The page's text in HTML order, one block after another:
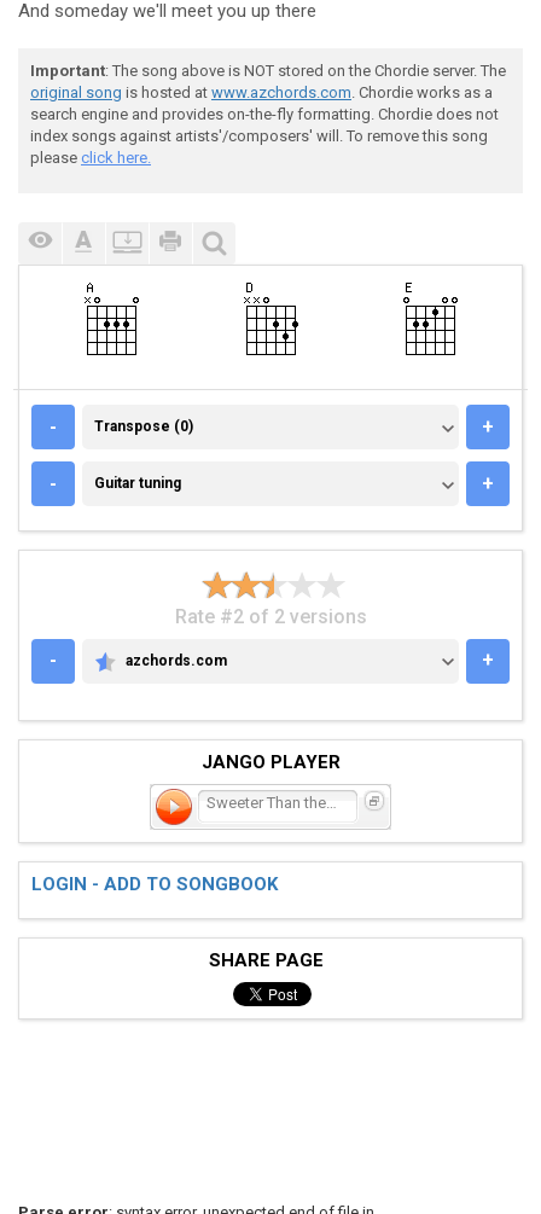
And someday we'll meet you up there
Important: The song above is NOT stored on the Chordie server. The
original song is hosted at www.azchords.com. Chordie works as a
search engine and provides on-the-fly formatting. Chordie does not
index songs against artists'/composers' will. To remove this song
please click here.
- TRANSPOSE (0)
Transpose (0) +
- GUITAR TUNING
Guitar tuning +
Rate #2 of 2 versions
-
AZCHORDS.COM
azchords.com +
JANGO PLAYER
Sweeter Than the Flowers
LOGIN - ADD TO SONGBOOK
SHARE PAGE